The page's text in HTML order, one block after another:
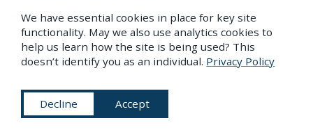
We have essential cookies in place for key site
functionality. May we also use analytics cookies to
help us learn how the site is being used? This
doesn’t identify you as an individual. Privacy Policy
Decline Accept